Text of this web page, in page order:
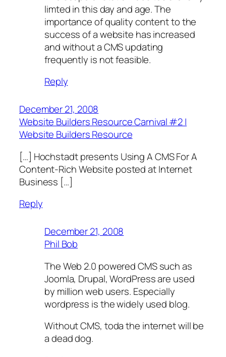
limted in this day and age. The
importance of quality content to the
success of a website has increased
and without a CMS updating
frequently is not feasible.
Reply
December 21, 2008
Website Builders Resource Carnival #2 |
Website Builders Resource
[…] Hochstadt presents Using A CMS For A
Content-Rich Website posted at Internet
Business […]
Reply
December 21, 2008
Phil Bob
The Web 2.0 powered CMS such as
Joomla, Drupal, WordPress are used
by million web users. Especially
wordpress is the widely used blog.
Without CMS, toda the internet will be
a dead dog.